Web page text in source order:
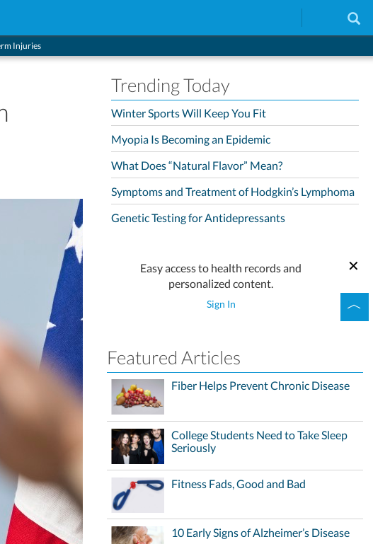
Injuries
Trending Today
Winter Sports Will Keep You Fit
Myopia Is Becoming an Epidemic
What Does “Natural Flavor” Mean?
Symptoms and Treatment of Hodgkin’s Lymphoma
Genetic Testing for Antidepressants
Easy access to health records and
personalized content.
Sign In
Featured Articles
Fiber Helps Prevent Chronic Disease
College Students Need to Take Sleep
Seriously
Fitness Fads, Good and Bad
10 Early Signs of Alzheimer’s Disease